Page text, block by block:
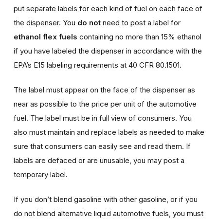
put separate labels for each kind of fuel on each face of
the dispenser. You do not need to post a label for
ethanol flex fuels containing no more than 15% ethanol
if you have labeled the dispenser in accordance with the
EPA’s E15 labeling requirements at 40 CFR 80.1501.
The label must appear on the face of the dispenser as
near as possible to the price per unit of the automotive
fuel. The label must be in full view of consumers. You
also must maintain and replace labels as needed to make
sure that consumers can easily see and read them. If
labels are defaced or are unusable, you may post a
temporary label.
If you don’t blend gasoline with other gasoline, or if you
do not blend alternative liquid automotive fuels, you must